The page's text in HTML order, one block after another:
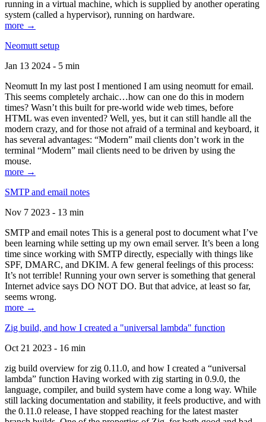
running in a virtual machine, which is supplied by another operating
system (called a hypervisor), running on hardware.
more →
Neomutt setup
Jan 13 2024 - 5 min
Neomutt In my last post I mentioned I am using neomutt for email.
This seems completely archaic…how can one do this in modern
times? Wasn’t this built for pre-world wide web times, before
HTML was even invented? Well, yes, but it can still handle all the
modern crazy, and for those not afraid of a terminal and keyboard, it
has several advantages: “Modern” mail clients don’t work in the
terminal “Modern” mail clients need to be driven by using the
mouse.
more →
SMTP and email notes
Nov 7 2023 - 13 min
SMTP and email notes This is a general post to document what I’ve
been learning while setting up my own email server. It’s been a long
time since working with SMTP directly, especially with things like
SPF, DMARC, and DKIM. A few general feelings of this process:
It’s not terrible! Running your own server is something that general
Internet advice says DO NOT DO. But that advice, at least so far,
seems wrong.
more →
Zig build, and how I created a "universal lambda" function
Oct 21 2023 - 16 min
zig build overview for zig 0.11.0, and how I created a “universal
lambda” function Having worked with zig starting in 0.9.0, the
language, compiler, and build system have come a long way. While
still lacking documentation and stability, it feels productive, and with
the 0.11.0 release, I have stopped reaching for the latest master